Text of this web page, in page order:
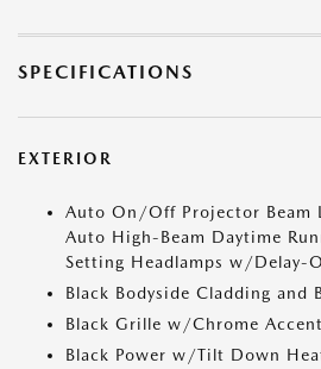
SPECIFICATIONS
EXTERIOR
Auto On/Off Projector Beam
Auto High-Beam Daytime
Setting Headlamps w/Delay-
Black Bodyside Cladding and
Black Grille w/Chrome
Black Power w/Tilt Down